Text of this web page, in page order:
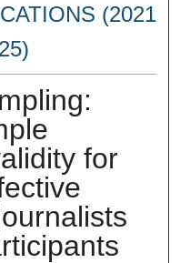
(2021
for